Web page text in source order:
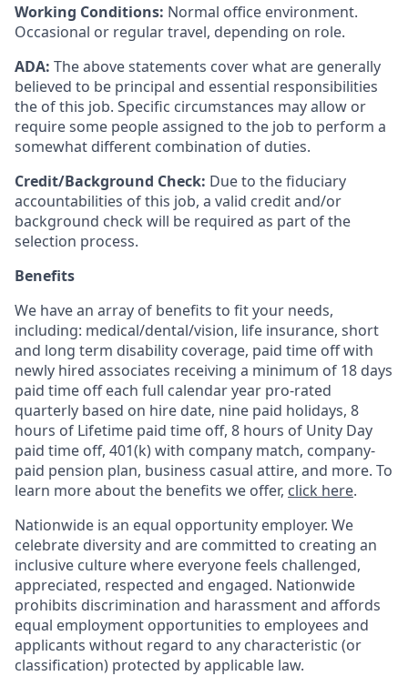
Working Conditions: Normal office environment.
Occasional or regular travel, depending on role.
ADA: The above statements cover what are generally
believed to be principal and essential responsibilities
the of this job. Specific circumstances may allow or
require some people assigned to the job to perform a
somewhat different combination of duties.
Credit/Background Check: Due to the fiduciary
accountabilities of this job, a valid credit and/or
background check will be required as part of the
selection process.
Benefits
We have an array of benefits to fit your needs,
including: medical/dental/vision, life insurance, short
and long term disability coverage, paid time off with
newly hired associates receiving a minimum of 18 days
paid time off each full calendar year pro-rated
quarterly based on hire date, nine paid holidays, 8
hours of Lifetime paid time off, 8 hours of Unity Day
paid time off, 401(k) with company match, company-
paid pension plan, business casual attire, and more. To
learn more about the benefits we offer, click here.
Nationwide is an equal opportunity employer. We
celebrate diversity and are committed to creating an
inclusive culture where everyone feels challenged,
appreciated, respected and engaged. Nationwide
prohibits discrimination and harassment and affords
equal employment opportunities to employees and
applicants without regard to any characteristic (or
classification) protected by applicable law.